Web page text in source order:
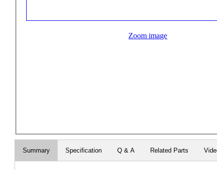
Zoom image
Summary Specification Q & A Related Parts